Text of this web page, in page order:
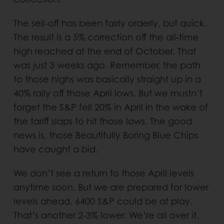
The sell-off has been fairly orderly, but quick.
The result is a 5% correction off the all-time
high reached at the end of October. That
was just 3 weeks ago. Remember, the path
to those highs was basically straight up in a
40% rally off those April lows. But we mustn’t
forget the S&P fell 20% in April in the wake of
the tariff slaps to hit those lows. The good
news is, those Beautifully Boring Blue Chips
have caught a bid.
We don’t see a return to those April levels
anytime soon. But we are prepared for lower
levels ahead. 6400 S&P could be at play.
That’s another 2-3% lower. We’re all over it.